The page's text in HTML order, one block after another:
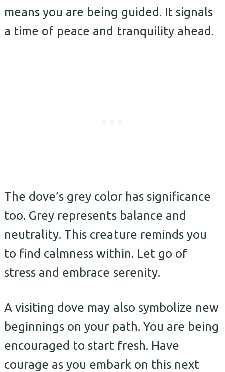
means you are being guided. It signals
a time of peace and tranquility ahead.
The dove’s grey color has significance
too. Grey represents balance and
neutrality. This creature reminds you
to find calmness within. Let go of
stress and embrace serenity.
A visiting dove may also symbolize new
beginnings on your path. You are being
encouraged to start fresh. Have
courage as you embark on this next